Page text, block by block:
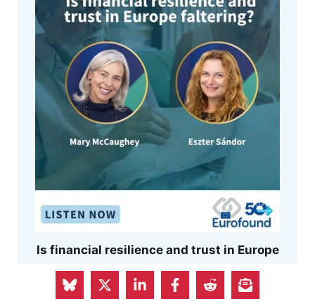
Is financial resilience and trust in Europe
faltering?